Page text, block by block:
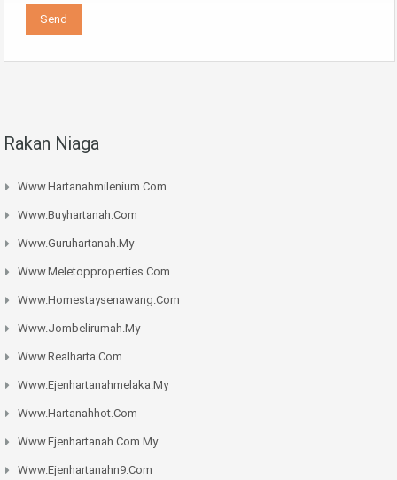
Rakan Niaga
Www.hartanahmilenium.com
Www.buyhartanah.com
Www.guruhartanah.my
Www.meletopproperties.com
Www.homestaysenawang.com
Www.jombelirumah.my
Www.realharta.com
Www.ejenhartanahmelaka.my
Www.hartanahhot.com
Www.ejenhartanah.com.my
Www.ejenhartanahn9.com